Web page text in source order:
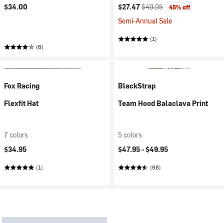
$34.00
(6)
Current price:
$27.47Original price:
$49.95 45% off
Semi-Annual Sale
(1)
Fox Racing
Flexfit Hat
7 colors
$34.95
(1)
BlackStrap
Team Hood Balaclava Print
5 colors
$47.95 -$49.95
(98)